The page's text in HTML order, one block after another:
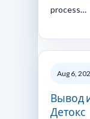
process…
Aug 6,
Вывод
Детокс